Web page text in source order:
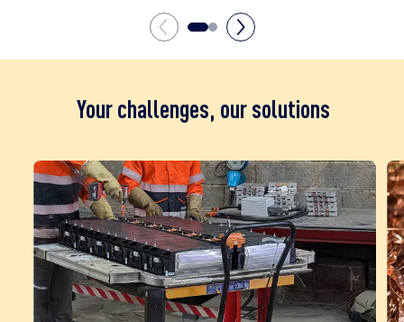
Your challenges, our solutions